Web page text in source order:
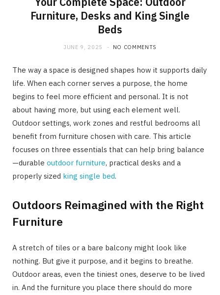
Furniture, Desks and King Single
Beds
JUNE 9, 2025 NO COMMENTS
The way a space is designed shapes how it supports daily
life. When each corner serves a purpose, the home
begins to feel more efficient and personal. It is not
about having more, but using each element well.
Outdoor settings, work zones and restful bedrooms all
benefit from furniture chosen with care. This article
focuses on three essentials that can help bring balance
—durable outdoor furniture, practical desks and a
properly sized king single bed.
Outdoors Reimagined with the Right
Furniture
A stretch of tiles or a bare balcony might look like
nothing. But give it purpose, and it begins to breathe.
Outdoor areas, even the tiniest ones, deserve to be lived
in. And the furniture you place there should do more